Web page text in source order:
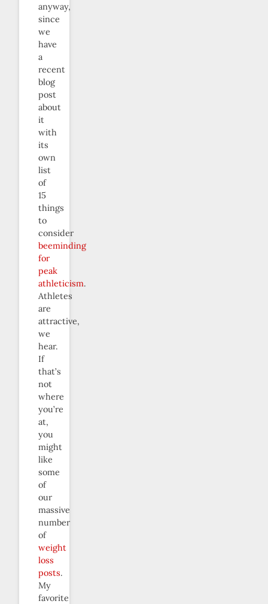
anyway,
since
we
have
a
recent
blog
post
about
it
with
its
own
list
of
15
things
to
consider
beeminding
for
peak
athleticism.
Athletes
are
attractive,
we
hear.
If
that’s
not
where
you’re
at,
you
might
like
some
of
our
massive
number
of
weight
loss
posts.
My
favorite